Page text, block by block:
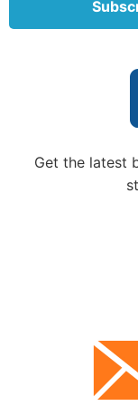
of the difficulties
had cultic
work without
impossible, but
in idolatry.
What bothered
using
followers”
More significant,
discussion of
century, which
Get the latest